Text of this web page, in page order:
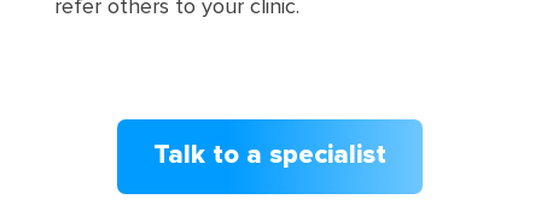
refer others to your clinic.
Talk to a specialist